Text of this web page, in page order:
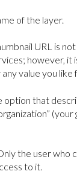
of the layer.
URL is
however, it
value you like
option that
the user who
to it.